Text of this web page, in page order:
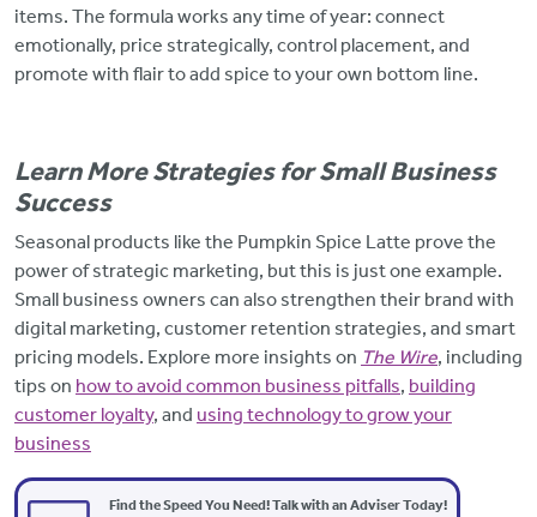
items. The formula works any time of year: connect
emotionally, price strategically, control placement, and
promote with flair to add spice to your own bottom line.
Learn More Strategies for Small Business
Success
Seasonal products like the Pumpkin Spice Latte prove the
power of strategic marketing, but this is just one example.
Small business owners can also strengthen their brand with
digital marketing, customer retention strategies, and smart
pricing models. Explore more insights on The Wire, including
tips on how to avoid common business pitfalls, building
customer loyalty, and using technology to grow your
business
Find the Speed You Need! Talk with an Adviser Today!